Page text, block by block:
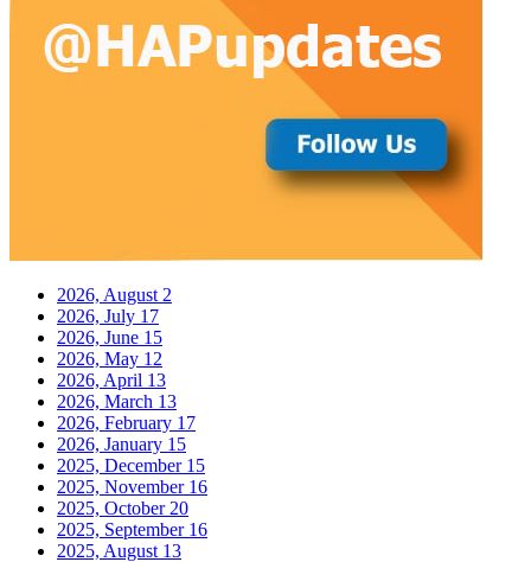
2026, August 2
2026, July 17
2026, June 15
2026, May 12
2026, April 13
2026, March 13
2026, February 17
2026, January 15
2025, December 15
2025, November 16
2025, October 20
2025, September 16
2025, August 13